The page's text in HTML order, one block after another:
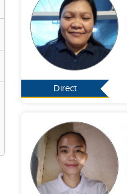
Direct